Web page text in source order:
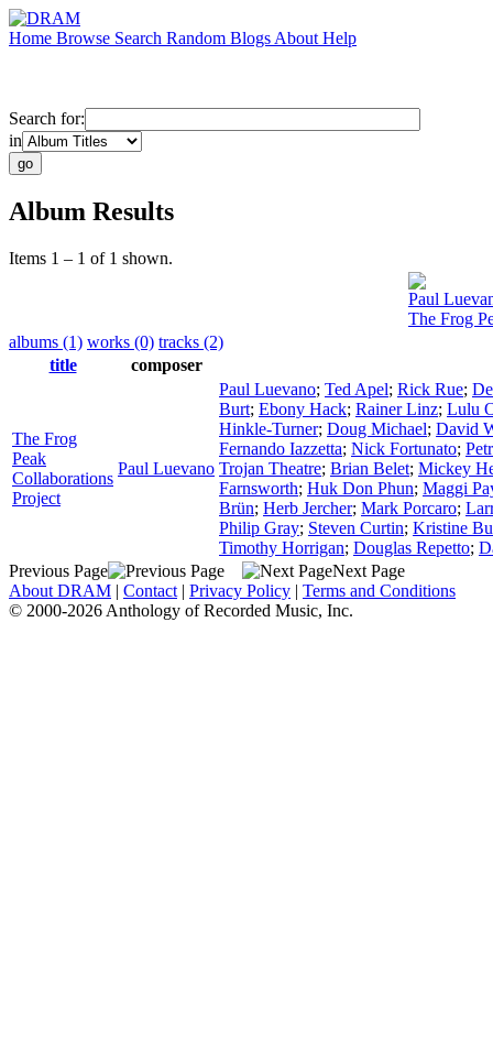
Home Browse Search Random Blogs About Help
Search for:
in
Album Results
Items 1 – 1 of 1 shown.
Paul
The Frog
albums (1) works (0) tracks (2)
title
composer
The Frog
Peak
Collaborations
Project
Paul Luevano
Paul Luevano; Ted Apel; Rick Rue;
Burt; Ebony Hack; Rainer Linz; Lulu
Hinkle-Turner; Doug Michael; David
Fernando Iazzetta; Nick Fortunato;
Trojan Theatre; Brian Belet; Mickey
Farnsworth; Huk Don Phun; Maggi
Brün; Herb Jercher; Mark Porcaro;
Philip Gray; Steven Curtin; Kristine
Timothy Horrigan; Douglas Repetto;
Previous Page
Next Page
About DRAM | Contact | Privacy Policy | Terms and Conditions
© 2000-2026 Anthology of Recorded Music, Inc.